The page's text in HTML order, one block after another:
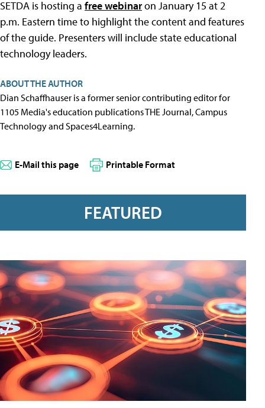
SETDA is hosting a free webinaron January 15 at 2
p.m. Eastern time to highlight the content and features
of the guide. Presenters will include state educational
technology leaders.
ABOUT THE AUTHOR
Dian Schaffhauser is a former senior contributing editor for
1105 Media's education publications THE Journal, Campus
Technology and Spaces4Learning.
E-Mail this page Printable Format
FEATURED